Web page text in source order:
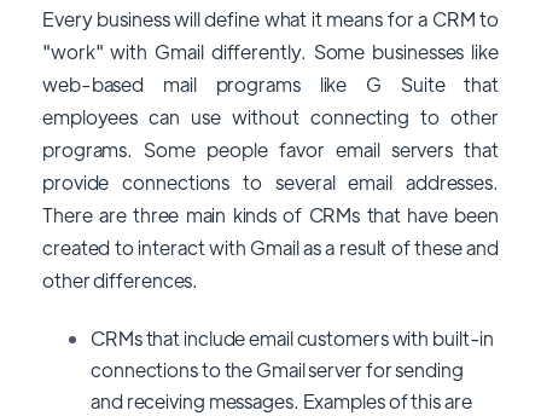
Every business will define what it means for a CRM to
"work" with Gmail differently. Some businesses like
web-based mail programs like G Suite that
employees can use without connecting to other
programs. Some people favor email servers that
provide connections to several email addresses.
There are three main kinds of CRMs that have been
created to interact with Gmail as a result of these and
other differences.
CRMs that include email customers with built-in
connections to the Gmail server for sending
and receiving messages. Examples of this are